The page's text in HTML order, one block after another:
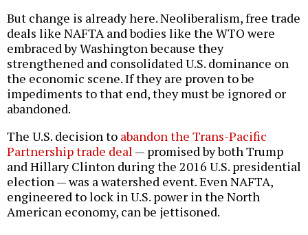
But change is already here. Neoliberalism, free trade
deals like NAFTA and bodies like the WTO were
embraced by Washington because they
strengthened and consolidated U.S. dominance on
the economic scene. If they are proven to be
impediments to that end, they must be ignored or
abandoned.
The U.S. decision to abandon the Trans-Pacific
Partnership trade deal — promised by both Trump
and Hillary Clinton during the 2016 U.S. presidential
election — was a watershed event. Even NAFTA,
engineered to lock in U.S. power in the North
American economy, can be jettisoned.